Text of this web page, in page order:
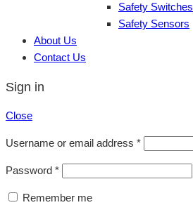
Safety Switches
Safety Sensors
About Us
Contact Us
Sign in
Close
Username or email address *
Password *
Remember me